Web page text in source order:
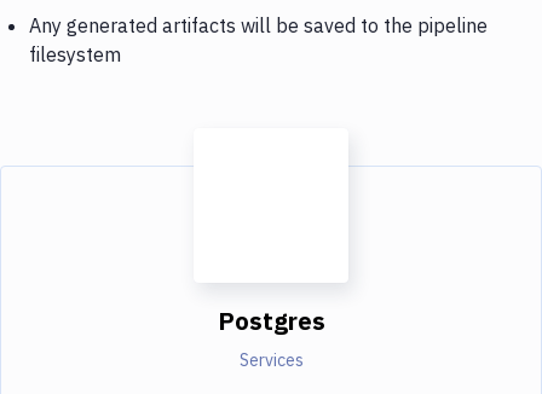
Any generated artifacts will be saved to the pipeline
filesystem
Postgres
Services